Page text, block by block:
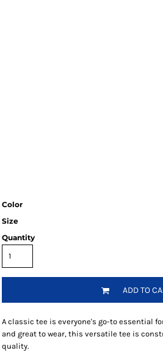
Color
Size
Quantity
ADD TO
A classic tee is everyone's go-to essential
and great to wear, this versatile tee is
quality.